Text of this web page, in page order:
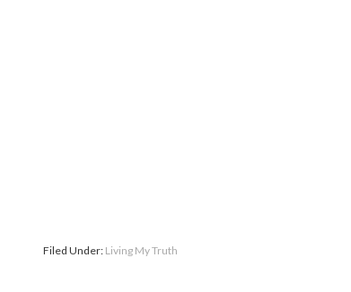
Filed Under: Living My Truth